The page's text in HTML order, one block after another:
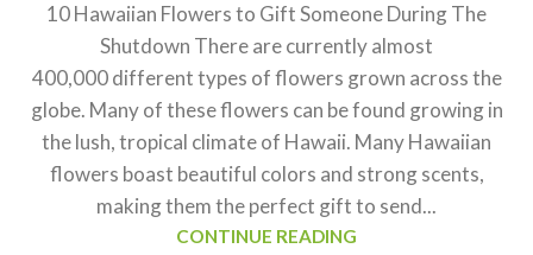
10 Hawaiian Flowers to Gift Someone During The
Shutdown There are currently almost
400,000 different types of flowers grown across the
globe. Many of these flowers can be found growing in
the lush, tropical climate of Hawaii. Many Hawaiian
flowers boast beautiful colors and strong scents,
making them the perfect gift to send...
CONTINUE READING